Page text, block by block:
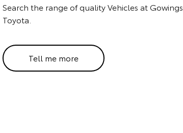
Search the range of quality Vehicles at Gowings
Toyota.
Tell me more